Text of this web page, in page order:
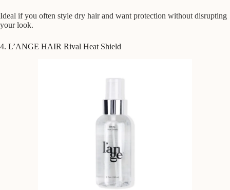
Ideal if you often style dry hair and want protection without disrupting
your look.
4. L’ANGE HAIR Rival Heat Shield